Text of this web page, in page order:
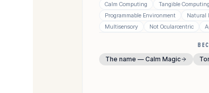
Calm Computing Tangible Computing
Programmable Environment
Natural
Multisensory
Not Ocularcentric
The name — Calm Magic